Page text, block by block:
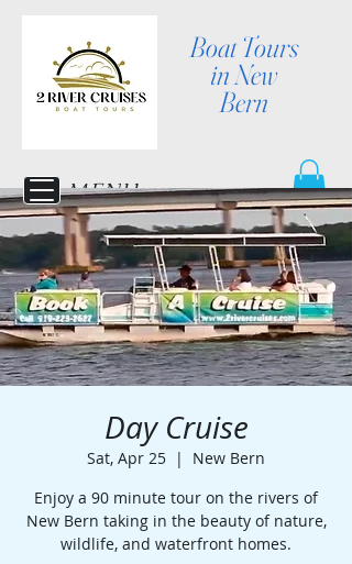
Boat Tours
in New
Bern
MENU
Day Cruise
Sat, Apr 25
  |
New Bern
Enjoy a 90 minute tour on the rivers of
New Bern taking in the beauty of nature,
wildlife, and waterfront homes.